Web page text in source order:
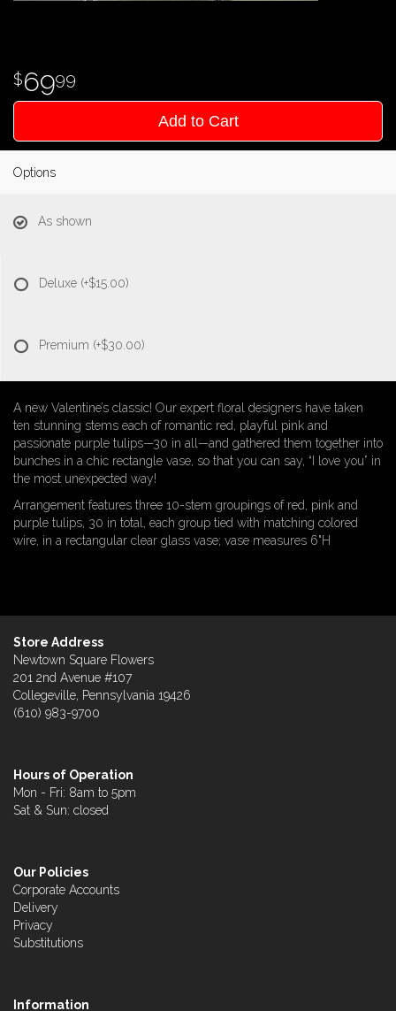
6999
Add to Cart
Options
As shown
Deluxe (+$15.00)
Premium (+$30.00)
A new Valentine’s classic! Our expert floral designers have taken
ten stunning stems each of romantic red, playful pink and
passionate purple tulips—30 in all—and gathered them together into
bunches in a chic rectangle vase, so that you can say, “I love you” in
the most unexpected way!
Arrangement features three 10-stem groupings of red, pink and
purple tulips, 30 in total, each group tied with matching colored
wire, in a rectangular clear glass vase; vase measures 6"H
Store Address
Newtown Square Flowers
201 2nd Avenue #107
Collegeville, Pennsylvania 19426
(610) 983-9700
Hours of Operation
Mon - Fri: 8am to 5pm
Sat & Sun: closed
Our Policies
Corporate Accounts
Delivery
Privacy
Substitutions
Information